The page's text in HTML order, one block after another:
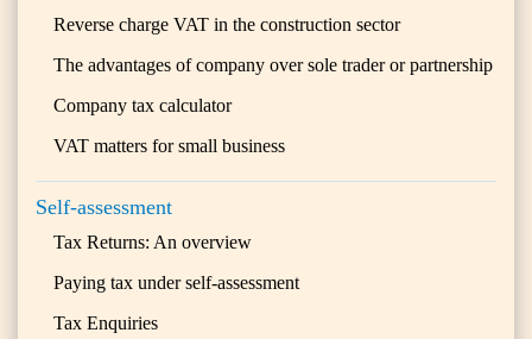
Reverse charge VAT in the construction sector
The advantages of company over sole trader or partnership
Company tax calculator
VAT matters for small business
Self-assessment
Tax Returns: An overview
Paying tax under self-assessment
Tax Enquiries